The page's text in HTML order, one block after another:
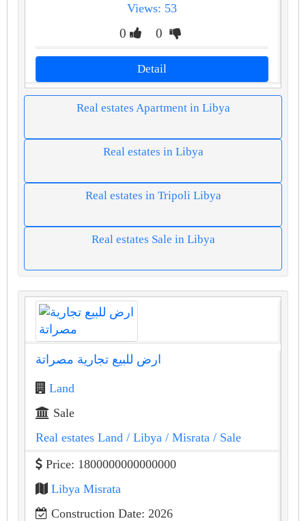
Views: 53
0 0
Detail
Real estates Apartment in Libya
Real estates in Libya
Real estates in Tripoli Libya
Real estates Sale in Libya
ارض للبيع تجارية مصراتة
Land
Sale
Real estates Land / Libya / Misrata / Sale
Price: 1800000000000000
Libya Misrata
Construction Date: 2026